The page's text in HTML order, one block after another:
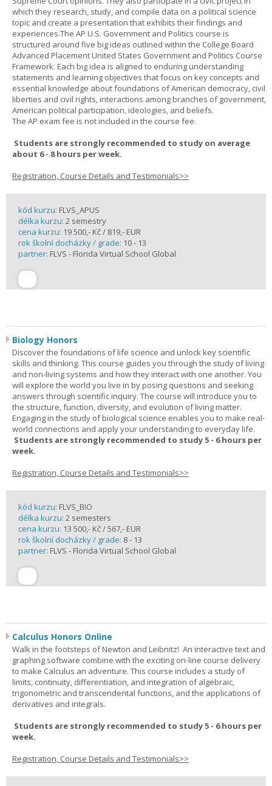
which they research, study, and compile data on a political science
topic and create a presentation that exhibits their findings and
experiences.The AP U.S. Government and Politics course is
structured around five big ideas outlined within the College Board
Advanced Placement United States Government and Politics Course
Framework. Each big idea is aligned to enduring understanding
statements and learning objectives that focus on key concepts and
essential knowledge about foundations of American democracy, civil
liberties and civil rights, interactions among branches of government,
American political participation, ideologies, and beliefs.
The AP exam fee is not included in the course fee.
Students are strongly recommended to study on average
about 6 - 8 hours per week.
Registration, Course Details and Testimonials>>
kód kurzu: FLVS_APUS
délka kurzu: 2 semestry
cena kurzu: 19 500,- Kč / 819,- EUR
rok školní docházky / grade: 10 - 13
partner: FLVS - Florida Virtual School Global
Biology Honors
Discover the foundations of life science and unlock key scientific
skills and thinking. This course guides you through the study of living
and non-living systems and how they interact with one another. You
will explore the world you live in by posing questions and seeking
answers through scientific inquiry. The course will introduce you to
the structure, function, diversity, and evolution of living matter.
Engaging in the study of biological science enables you to make real-
world connections and apply your understanding to everyday life.
Students are strongly recommended to study 5 - 6 hours per
week.
Registration, Course Details and Testimonials>>
kód kurzu: FLVS_BIO
délka kurzu: 2 semesters
cena kurzu: 13 500,- Kč / 567,- EUR
rok školní docházky / grade: 8 - 13
partner: FLVS - Florida Virtual School Global
Calculus Honors Online
Walk in the footsteps of Newton and Leibnitz! An interactive text and
graphing software combine with the exciting on-line course delivery
to make Calculus an adventure. This course includes a study of
limits, continuity, differentiation, and integration of algebraic,
trigonometric and transcendental functions, and the applications of
derivatives and integrals.
Students are strongly recommended to study 5 - 6 hours per
week.
Registration, Course Details and Testimonials>>